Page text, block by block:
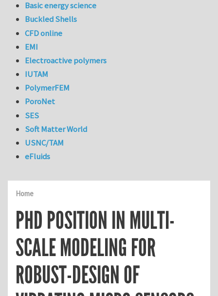
Home
PHD POSITION IN MULTI-
SCALE MODELING FOR
ROBUST-DESIGN OF
Basic energy science
Buckled Shells
CFD online
EMI
Electroactive polymers
IUTAM
PolymerFEM
PoroNet
SES
Soft Matter World
USNC/TAM
eFluids